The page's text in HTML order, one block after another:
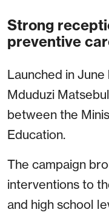
Strong
preventive
Launched in
Mduduzi
between the
Education.
The campaign
interventions to
and high school